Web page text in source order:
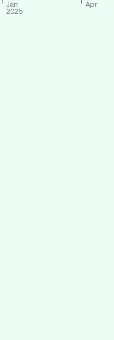
Apr
Jan
2025